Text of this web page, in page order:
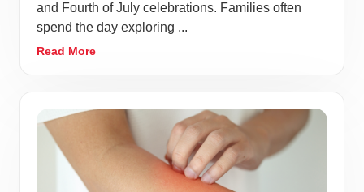
and Fourth of July celebrations. Families often
spend the day exploring ...
Read More